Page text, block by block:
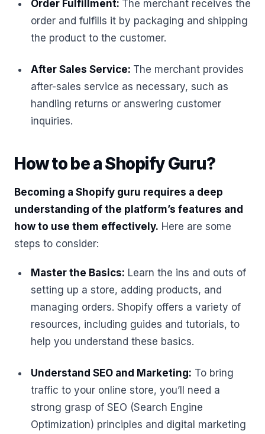
Order Fulfillment: The merchant receives the
order and fulfills it by packaging and shipping
the product to the customer.
After Sales Service: The merchant provides
after-sales service as necessary, such as
handling returns or answering customer
inquiries.
How to be a Shopify Guru?
Becoming a Shopify guru requires a deep
understanding of the platform’s features and
how to use them effectively. Here are some
steps to consider:
Master the Basics: Learn the ins and outs of
setting up a store, adding products, and
managing orders. Shopify offers a variety of
resources, including guides and tutorials, to
help you understand these basics.
Understand SEO and Marketing: To bring
traffic to your online store, you’ll need a
strong grasp of SEO (Search Engine
Optimization) principles and digital marketing